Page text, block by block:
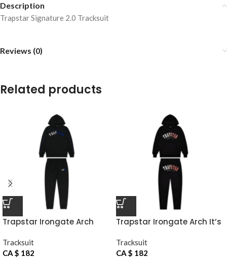
Description
Trapstar Signature 2.0 Tracksuit
Reviews (0)
Related products
Trapstar Irongate Arch
Tracksuit
CA $ 182
Trapstar Irongate Arch It’s
Tracksuit
Tracksuit
CA $ 182